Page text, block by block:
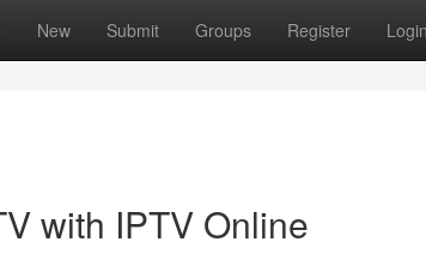
New Submit Groups Register Login
with IPTV Online